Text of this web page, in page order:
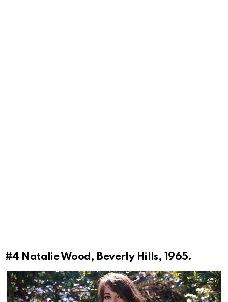
#4 Natalie Wood, Beverly Hills, 1965.